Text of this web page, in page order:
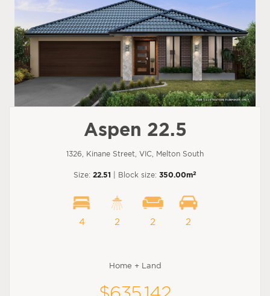
Aspen 22.5
1326, Kinane Street, VIC, Melton South
Size: 22.51 | Block size: 350.00m2
4 2 2 2
Home + Land